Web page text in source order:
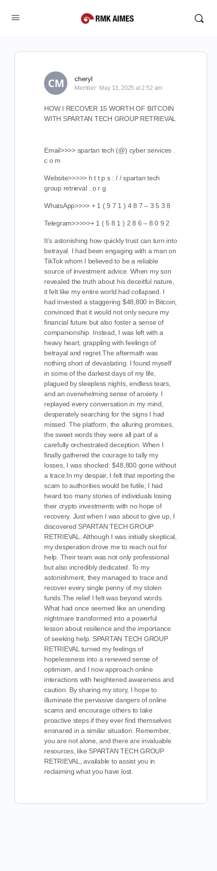
cheryl
Member May 13, 2025 at 2:52 am
HOW I RECOVER 15 WORTH OF BITCOIN
WITH SPARTAN TECH GROUP RETRIEVAL
Email>>>> spartan tech (@) cyber services .
c o m
Website>>>>> h t t p s : / / spartan tech
group retrieval . o r g
WhatsApp>>>> + 1 ( 9 7 1 ) 4 8 7 – 3 5 3 8
Telegram>>>>>+ 1 ( 5 8 1 ) 2 8 6 – 8 0 9 2
It’s astonishing how quickly trust can turn into
betrayal. I had been engaging with a man on
TikTok whom I believed to be a reliable
source of investment advice. When my son
revealed the truth about his deceitful nature,
it felt like my entire world had collapsed. I
had invested a staggering $48,800 in Bitcoin,
convinced that it would not only secure my
financial future but also foster a sense of
companionship. Instead, I was left with a
heavy heart, grappling with feelings of
betrayal and regret.The aftermath was
nothing short of devastating. I found myself
in some of the darkest days of my life,
plagued by sleepless nights, endless tears,
and an overwhelming sense of anxiety. I
replayed every conversation in my mind,
desperately searching for the signs I had
missed. The platform, the alluring promises,
the sweet words they were all part of a
carefully orchestrated deception. When I
finally gathered the courage to tally my
losses, I was shocked: $48,800 gone without
a trace.In my despair, I felt that reporting the
scam to authorities would be futile; I had
heard too many stories of individuals losing
their crypto investments with no hope of
recovery. Just when I was about to give up, I
discovered SPARTAN TECH GROUP
RETRIEVAL. Although I was initially skeptical,
my desperation drove me to reach out for
help. Their team was not only professional
but also incredibly dedicated. To my
astonishment, they managed to trace and
recover every single penny of my stolen
funds.The relief I felt was beyond words.
What had once seemed like an unending
nightmare transformed into a powerful
lesson about resilience and the importance
of seeking help. SPARTAN TECH GROUP
RETRIEVAL turned my feelings of
hopelessness into a renewed sense of
optimism, and I now approach online
interactions with heightened awareness and
caution. By sharing my story, I hope to
illuminate the pervasive dangers of online
scams and encourage others to take
proactive steps if they ever find themselves
ensnared in a similar situation. Remember,
you are not alone, and there are invaluable
resources, like SPARTAN TECH GROUP
RETRIEVAL, available to assist you in
reclaiming what you have lost.